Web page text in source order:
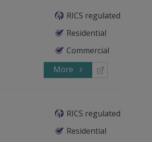
RICS regulated
Residential
Commercial
More
RICS regulated
Residential